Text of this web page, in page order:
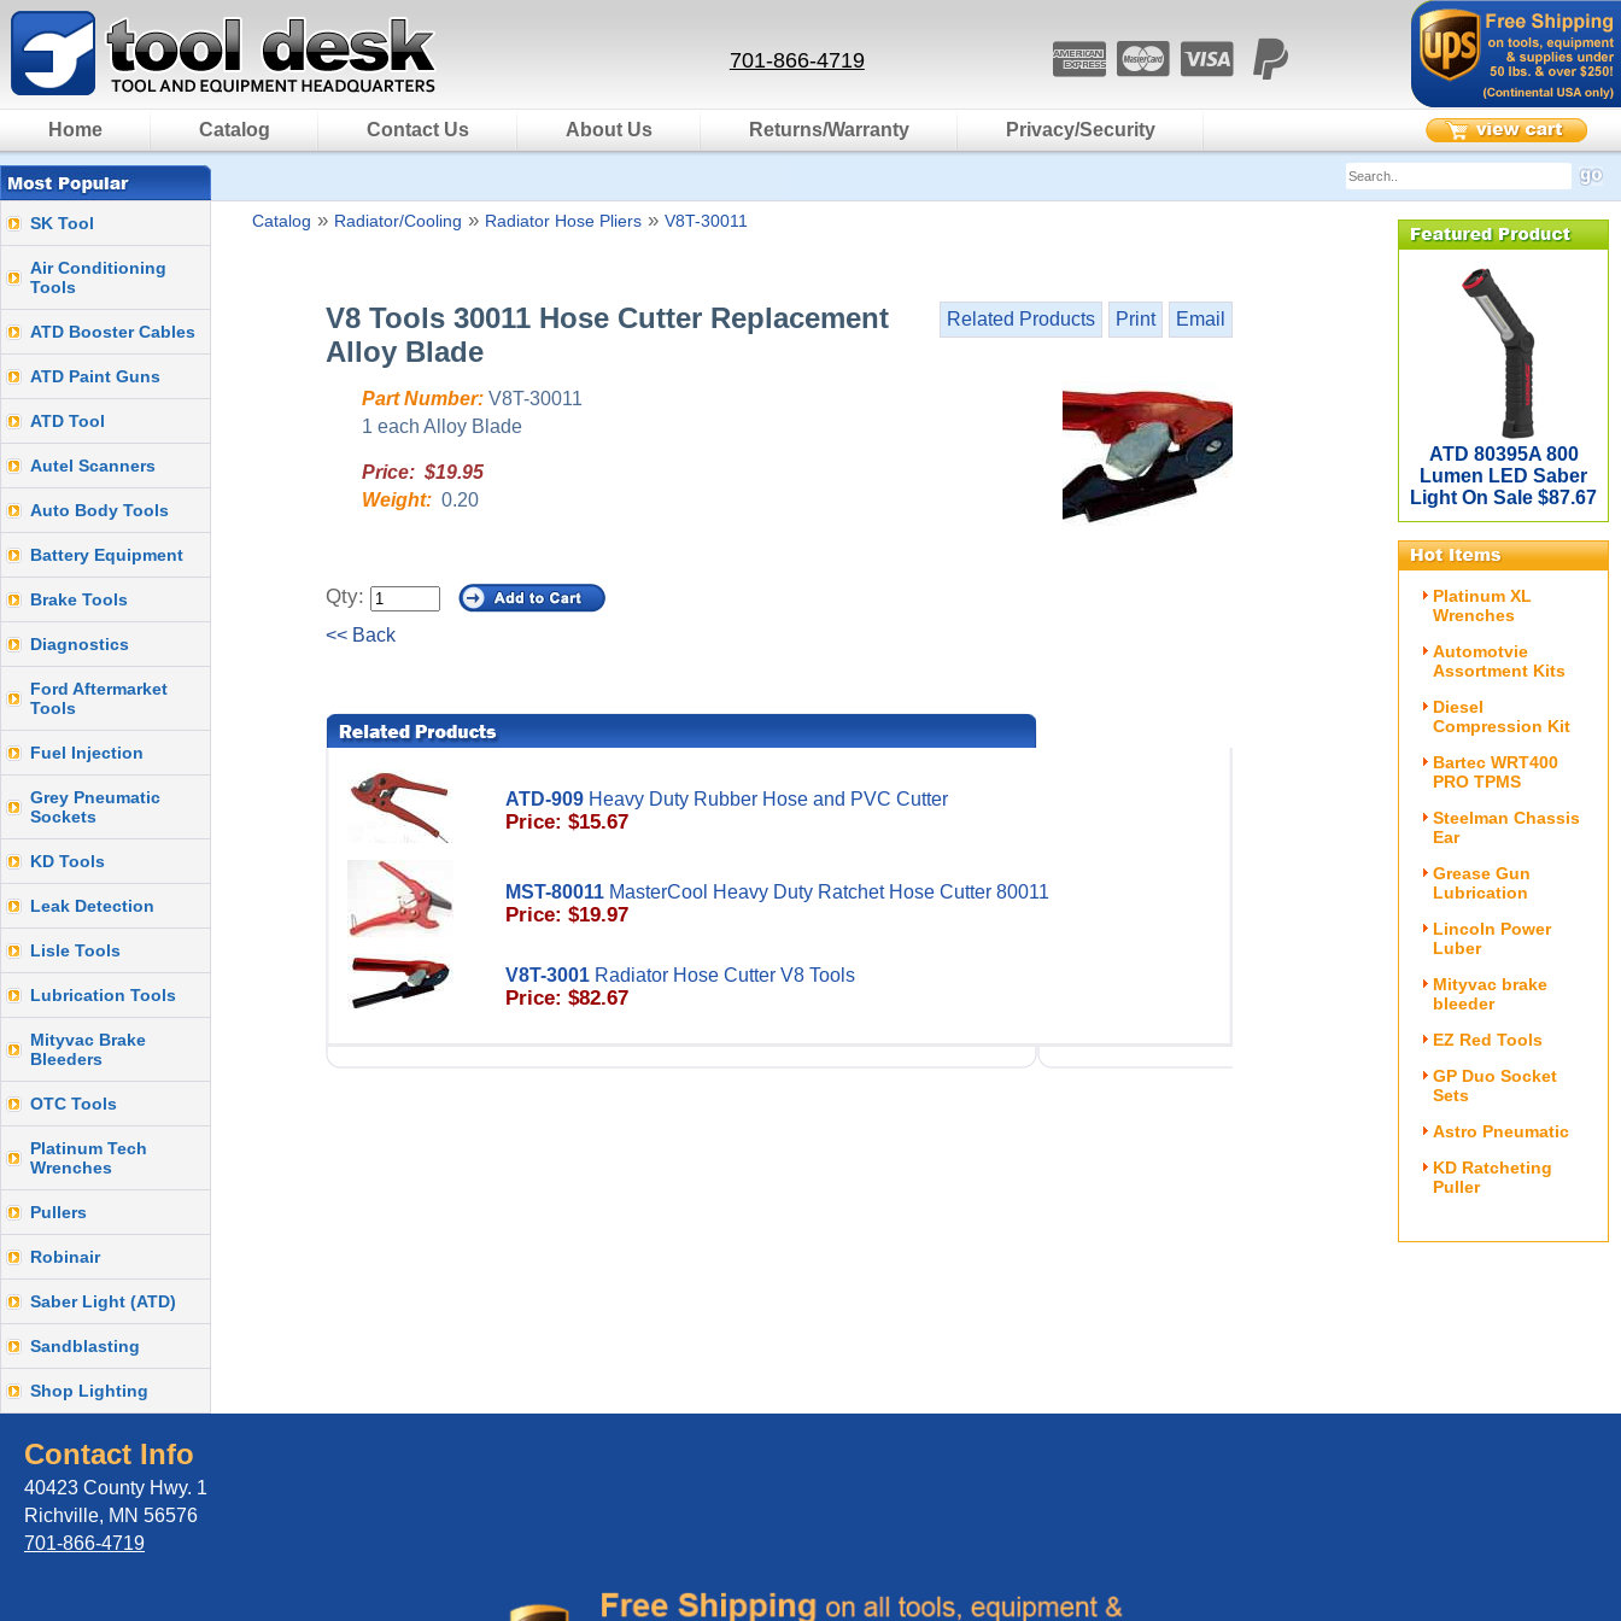
701-866-4719
Home Catalog Contact Us About Us Returns/Warranty Privacy/Security
SK Tool
Air Conditioning
Tools
ATD Booster Cables
ATD Paint Guns
ATD Tool
Autel Scanners
Auto Body Tools
Battery Equipment
Brake Tools
Diagnostics
Ford Aftermarket
Tools
Fuel Injection
Grey Pneumatic
Sockets
KD Tools
Leak Detection
Lisle Tools
Lubrication Tools
Mityvac Brake
Bleeders
OTC Tools
Platinum Tech
Wrenches
Pullers
Robinair
Saber Light (ATD)
Sandblasting
Shop Lighting
Catalog » Radiator/Cooling » Radiator Hose Pliers » V8T-30011
Related Products Print Email
V8 Tools 30011 Hose Cutter Replacement
Alloy Blade
Part Number: V8T-30011
1 each Alloy Blade
Price: $19.95
Weight: 0.20
Qty:
<< Back
ATD-909 Heavy Duty Rubber Hose and PVC Cutter
Price: $15.67
MST-80011 MasterCool Heavy Duty Ratchet Hose Cutter 80011
Price: $19.97
V8T-3001 Radiator Hose Cutter V8 Tools
Price: $82.67
ATD 80395A 800
Lumen LED Saber
Light On Sale $87.67
Platinum XL
Wrenches
Automotvie
Assortment Kits
Diesel
Compression Kit
Bartec WRT400
PRO TPMS
Steelman Chassis
Ear
Grease Gun
Lubrication
Lincoln Power
Luber
Mityvac brake
bleeder
EZ Red Tools
GP Duo Socket
Sets
Astro Pneumatic
KD Ratcheting
Puller
Contact Info
40423 County Hwy. 1
Richville, MN 56576
701-866-4719